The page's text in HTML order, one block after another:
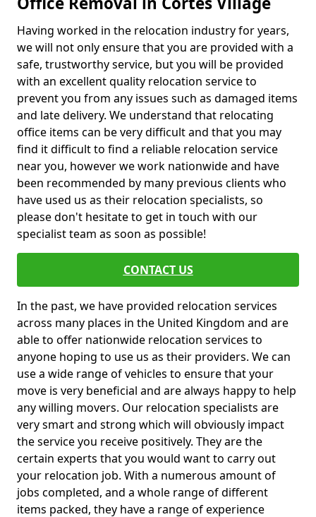
Having worked in the relocation industry for years,
we will not only ensure that you are provided with a
safe, trustworthy service, but you will be provided
with an excellent quality relocation service to
prevent you from any issues such as damaged items
and late delivery. We understand that relocating
office items can be very difficult and that you may
find it difficult to find a reliable relocation service
near you, however we work nationwide and have
been recommended by many previous clients who
have used us as their relocation specialists, so
please don't hesitate to get in touch with our
specialist team as soon as possible!
CONTACT US
In the past, we have provided relocation services
across many places in the United Kingdom and are
able to offer nationwide relocation services to
anyone hoping to use us as their providers. We can
use a wide range of vehicles to ensure that your
move is very beneficial and are always happy to help
any willing movers. Our relocation specialists are
very smart and strong which will obviously impact
the service you receive positively. They are the
certain experts that you would want to carry out
your relocation job. With a numerous amount of
jobs completed, and a whole range of different
items packed, they have a range of experience